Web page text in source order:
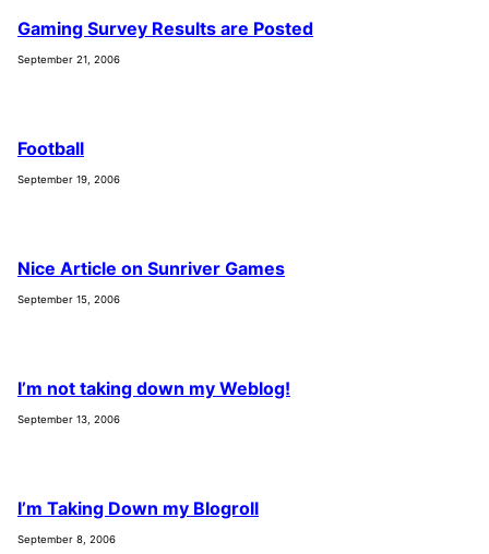
Gaming Survey Results are Posted
September 21, 2006
Football
September 19, 2006
Nice Article on Sunriver Games
September 15, 2006
I’m not taking down my Weblog!
September 13, 2006
I’m Taking Down my Blogroll
September 8, 2006